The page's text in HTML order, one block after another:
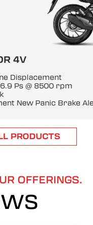
4V
Displacement
Ps @ 8500 rpm
New Panic Brake
PRODUCTS
OFFERINGS.